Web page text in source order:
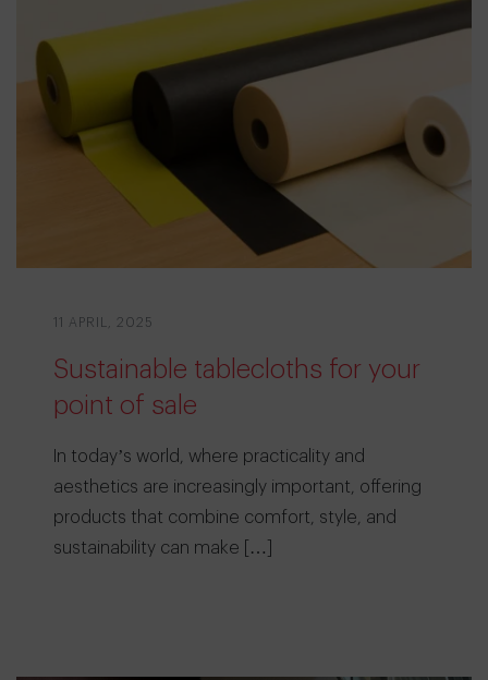
11 APRIL, 2025
Sustainable tablecloths for your
point of sale
In today’s world, where practicality and
aesthetics are increasingly important, offering
products that combine comfort, style, and
sustainability can make […]